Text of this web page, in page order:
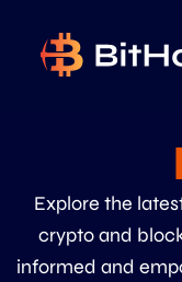
Explore the
crypto and
informed and